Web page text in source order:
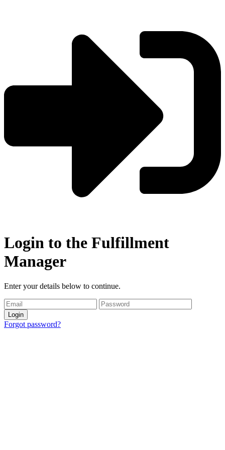
Login to the Fulfillment
Manager
Enter your details below to continue.
Login
Forgot password?